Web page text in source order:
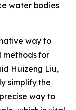
water bodies
way to
methods for
Huizeng Liu,
simplify the
way to